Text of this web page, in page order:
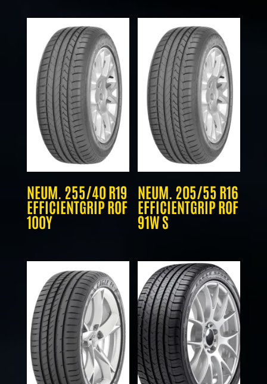
NEUM. 255/40 R19
EFFICIENTGRIP ROF
100Y
NEUM. 205/55 R16
EFFICIENTGRIP ROF
91W S